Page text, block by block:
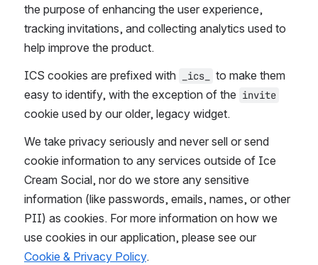
the purpose of enhancing the user experience,
tracking invitations, and collecting analytics used to
help improve the product.
ICS cookies are prefixed with
_ics_
to make them
easy to identify, with the exception of the invite
cookie used by our older, legacy widget.
We take privacy seriously and never sell or send
cookie information to any services outside of Ice
Cream Social, nor do we store any sensitive
information (like passwords, emails, names, or other
PII) as cookies. For more information on how we
Cookie & Privacy Policy.